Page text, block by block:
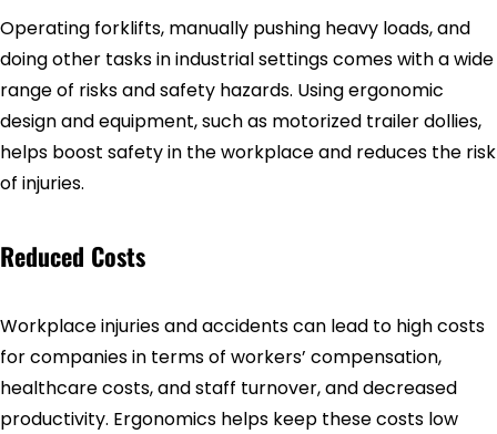
Operating forklifts, manually pushing heavy loads, and
doing other tasks in industrial settings comes with a wide
range of risks and safety hazards. Using ergonomic
design and equipment, such as motorized trailer dollies,
helps boost safety in the workplace and reduces the risk
of injuries.
Reduced Costs
Workplace injuries and accidents can lead to high costs
for companies in terms of workers’ compensation,
healthcare costs, and staff turnover, and decreased
productivity. Ergonomics helps keep these costs low